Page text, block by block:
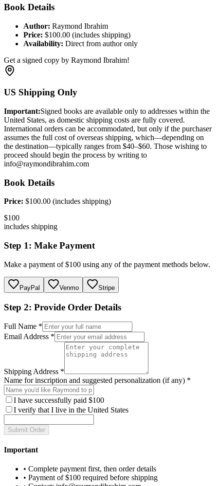
Book Details
Author: Raymond Ibrahim
Price: $100.00 (includes shipping)
Availability: Direct from author only
Get a signed copy by Raymond Ibrahim!
US Shipping Only
Important:Signed books are available only to addresses within the
United States, as domestic shipping costs are fully covered.
International orders can be accommodated, but only if the purchaser
assumes the full cost of overseas shipping, which—depending on
the destination—typically ranges from $40–$60. Those wishing to
proceed should begin the process by writing to
info@raymondibrahim.com
Book Details
Price: $100.00 (includes shipping)
$100
includes shipping
Step 1: Make Payment
Make a payment of $100 using any of the payment methods below.
PayPal Venmo Stripe
Step 2: Provide Order Details
Full Name *
Email Address *
Shipping Address *
Name for inscription and suggested personalization (if any) *
I have successfully paid $100
I verify that I live in the United States
Submit Order
Important
• Complete payment first, then order details
• Payment of $100 required before shipping